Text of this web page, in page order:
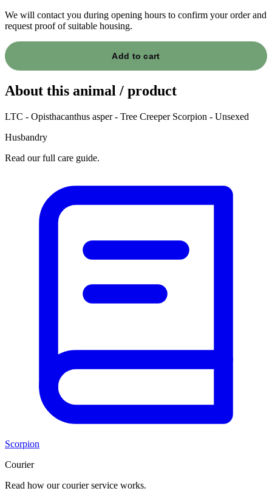
We will contact you during opening hours to confirm your order and
request proof of suitable housing.
Add to cart
About this animal / product
LTC - Opisthacanthus asper - Tree Creeper Scorpion - Unsexed
Husbandry
Read our full care guide.
Scorpion
Courier
Read how our courier service works.